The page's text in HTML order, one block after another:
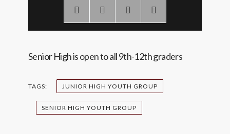
Senior High is open to all 9th-12th graders
TAGS: JUNIOR HIGH YOUTH GROUP
SENIOR HIGH YOUTH GROUP